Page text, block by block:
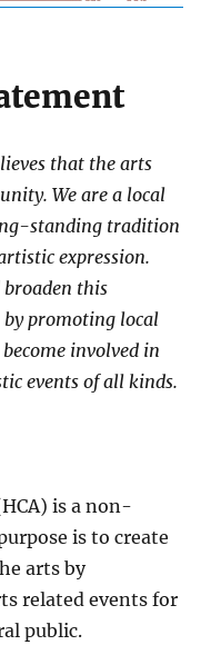
that the arts
We are a local
standing tradition
expression.
this
promoting local
involved in
events of all kinds.
is a non-
is to create
arts by
related events for
public.